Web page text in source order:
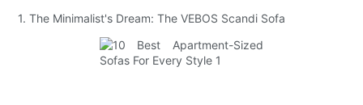
1. The Minimalist's Dream: The VEBOS Scandi Sofa